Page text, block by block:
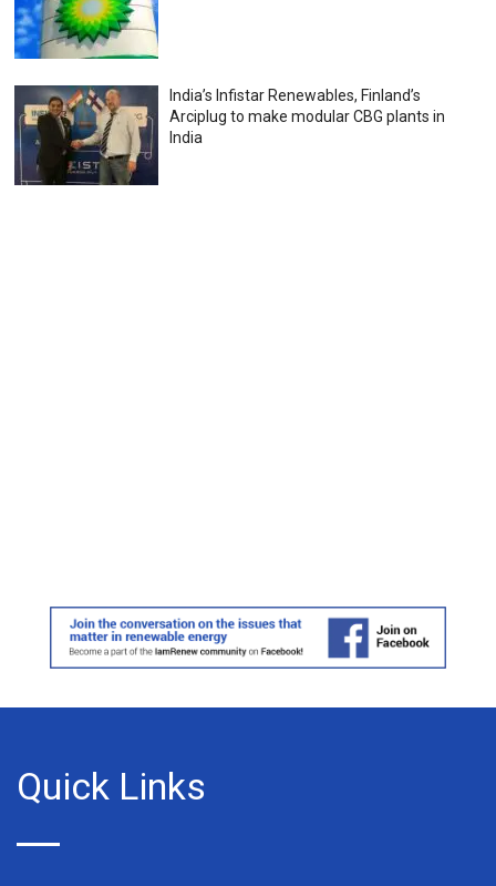
India’s Infistar Renewables, Finland’s
Arciplug to make modular CBG plants in
India
Quick Links